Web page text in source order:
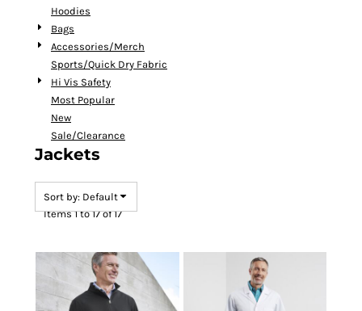
Hoodies
Bags
Accessories/Merch
Sports/Quick Dry Fabric
Hi Vis Safety
Most Popular
New
Sale/Clearance
Jackets
Sort by: Default
Items 1 to 17 of 17